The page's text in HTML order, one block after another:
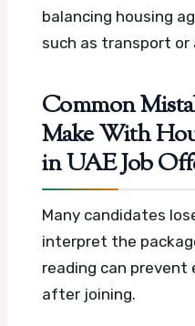
balancing housing
such as transport
Common
Make With
in UAE Job
Many candidates
interpret the
reading can prevent
after joining.